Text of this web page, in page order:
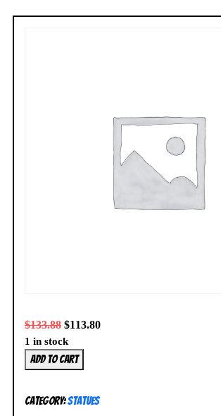
$133.88 $113.80
1 in stock
Kotobukiya
Demon
Nezuko
Add to cart
Category:Statues